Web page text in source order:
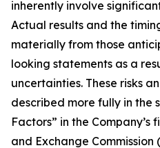
inherently involve
Actual results and the
materially from those
looking statements as a
uncertainties. These risks
described more fully in the
Factors” in the Company’s
and Exchange Commission